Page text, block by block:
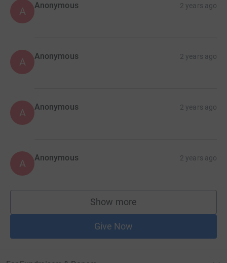
A Anonymous 2 years ago
A Anonymous 2 years ago
A Anonymous 2 years ago
A Anonymous 2 years ago
Show more
supporters
Give Now